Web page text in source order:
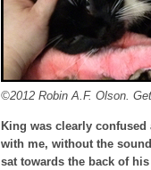
©2012 Robin A.F. Olson.
King was clearly
with me, without the
sat towards the back of